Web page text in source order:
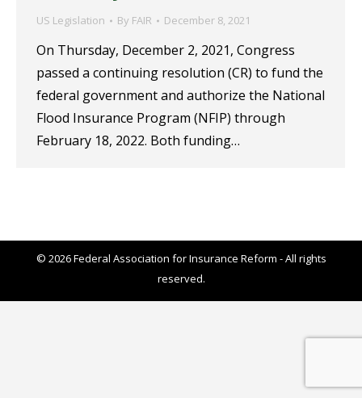
US Legislation By FAIR December 8, 2021
On Thursday, December 2, 2021, Congress
passed a continuing resolution (CR) to fund the
federal government and authorize the National
Flood Insurance Program (NFIP) through
February 18, 2022. Both funding…
© 2026 Federal Association for Insurance Reform - All rights
reserved.